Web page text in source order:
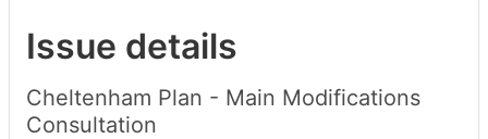
Issue details
Cheltenham Plan - Main Modifications
Consultation